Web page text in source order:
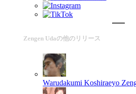
Zengen Udaの他のリリース
Warudakumi Koshiraeyo